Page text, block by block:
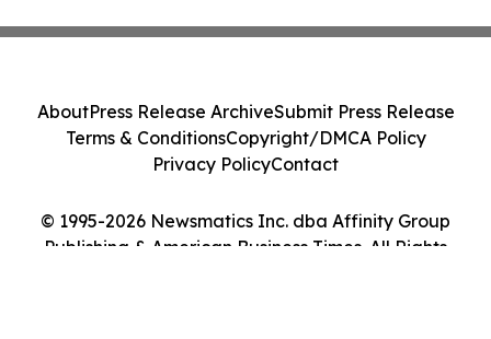
© 1995-2026 Newsmatics Inc. dba Affinity Group
Publishing & American Business Times. All Rights
AboutPress Release ArchiveSubmit Press Release
Terms & ConditionsCopyright/DMCA Policy
Privacy PolicyContact